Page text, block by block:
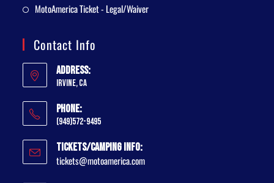
MotoAmerica Ticket - Legal/Waiver
Contact Info
Address:
Irvine, CA
Phone:
(949)572-9495
Tickets/Camping Info:
tickets@motoamerica.com